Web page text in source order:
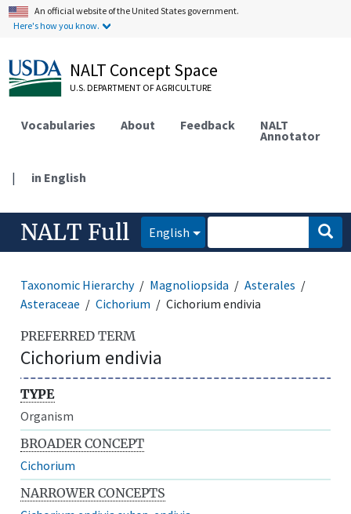
An official website of the United States government.
Here's how you know.
NALT Concept Space
U.S. DEPARTMENT OF AGRICULTURE
Vocabularies About Feedback NALT
Annotator
| in English
NALT Full English
Taxonomic Hierarchy Magnoliopsida
Asterales
Asteraceae
Cichorium Cichorium endivia
PREFERRED TERM
Cichorium endivia
TYPE
Organism
BROADER CONCEPT
Cichorium
NARROWER CONCEPTS